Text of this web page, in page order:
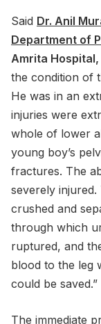
Said Dr. Anil
Department of
Amrita
the condition of
He was in an
injuries were
whole of lower
young boy’s
fractures. The
severely
crushed and
through which
ruptured, and
blood to the leg
could be saved.”
The immediate